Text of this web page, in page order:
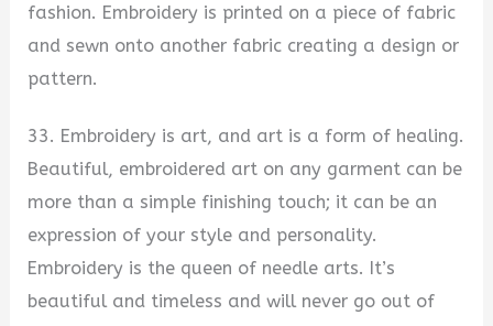
fashion. Embroidery is printed on a piece of fabric
and sewn onto another fabric creating a design or
pattern.
33. Embroidery is art, and art is a form of healing.
Beautiful, embroidered art on any garment can be
more than a simple finishing touch; it can be an
expression of your style and personality.
Embroidery is the queen of needle arts. It’s
beautiful and timeless and will never go out of